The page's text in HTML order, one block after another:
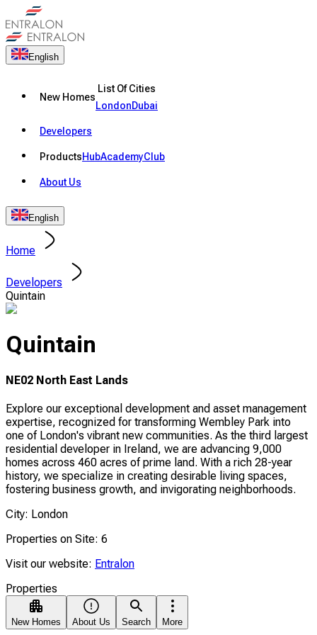
English
New Homes
List Of Cities
LondonDubai
Developers
ProductsHubAcademyClub
About Us
English
Home
Developers
Quintain
Quintain
NE02 North East Lands
Explore our exceptional development and asset management
expertise, recognized for transforming Wembley Park into
one of London's vibrant new communities. As the third largest
residential developer in Ireland, we are advancing 9,000
homes across 460 acres of prime land. With a rich 28-year
history, we specialize in creating desirable living spaces,
fostering business growth, and invigorating neighborhoods.
City: London
Properties on Site: 6
Visit our website: Entralon
Properties
New Homes About Us Search More